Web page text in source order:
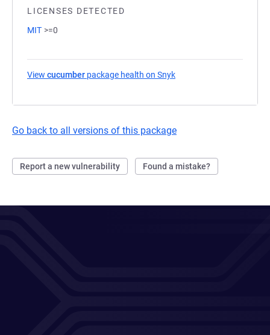
LICENSES DETECTED
MIT >=0
View cucumber package health on Snyk
Go back to all versions of this package
Report a new vulnerability Found a mistake?